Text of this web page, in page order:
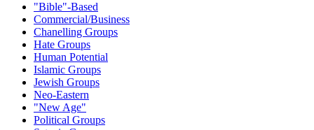
"Bible"-Based
Commercial/Business
Chanelling Groups
Hate Groups
Human Potential
Islamic Groups
Jewish Groups
Neo-Eastern
"New Age"
Political Groups